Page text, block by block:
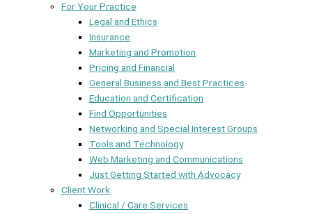
For Your Practice
Legal and Ethics
Insurance
Marketing and Promotion
Pricing and Financial
General Business and Best Practices
Education and Certification
Find Opportunities
Networking and Special Interest Groups
Tools and Technology
Web Marketing and Communications
Just Getting Started with Advocacy
Client Work
Clinical / Care Services